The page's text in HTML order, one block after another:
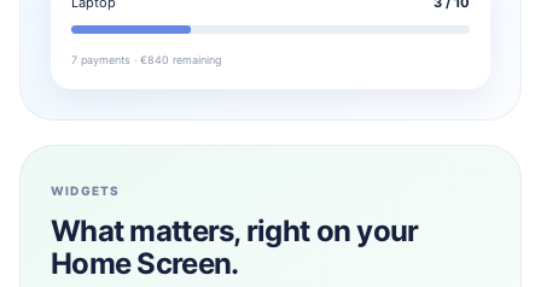
7 payments · €840 remaining
WIDGETS
What matters, right on your
Home Screen.